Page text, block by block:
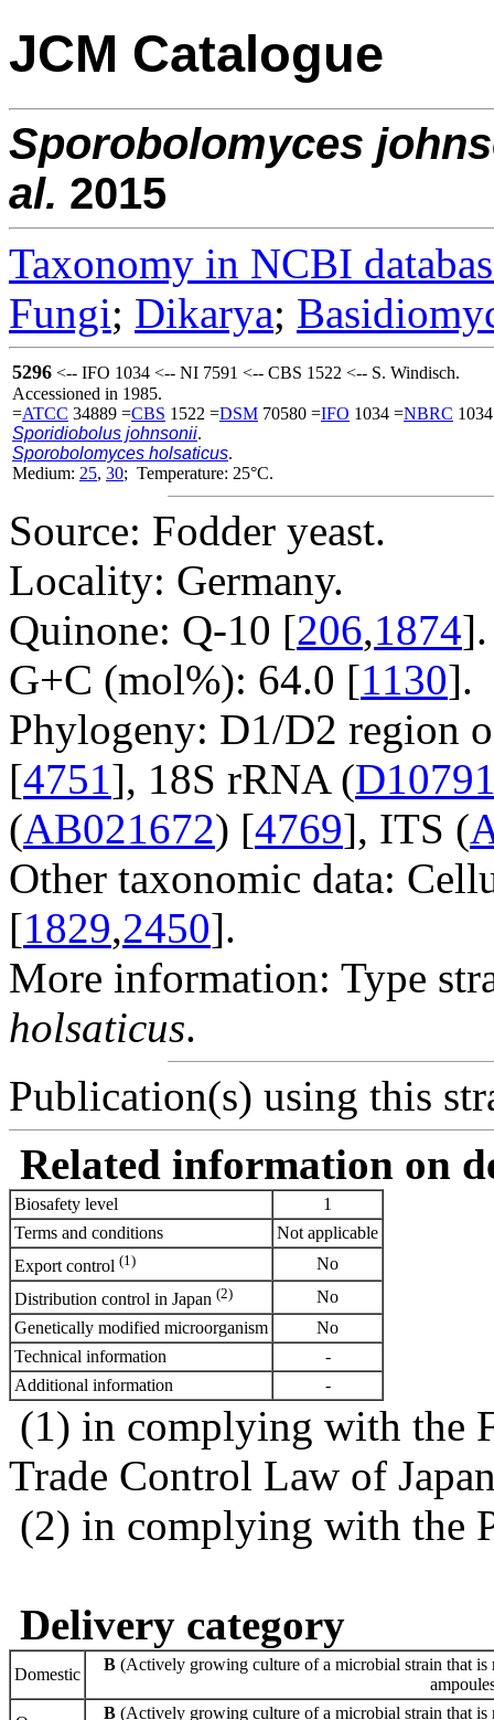
JCM Catalogue
Sporobolomyces
al. 2015
Taxonomy in NCBI
Fungi; Dikarya;
5296 <-- IFO 1034 <-- NI 7591 <-- CBS 1522 <-- S. Windisch.
Accessioned in 1985.
=ATCC 34889 =CBS 1522 =DSM 70580 =IFO 1034 =NBRC
Sporidiobolus johnsonii.
Sporobolomyces holsaticus.
Medium: 25, 30; Temperature: 25°C.
Source: Fodder yeast.
Locality: Germany.
Quinone: Q-10 [206,1874].
G+C (mol%): 64.0 [1130].
Phylogeny: D1/D2 region
[4751], 18S rRNA (
(AB021672) [4769], ITS (
Other taxonomic data:
[1829,2450].
More information: Type
holsaticus.
Publication(s) using this
Related information on
Biosafety level
1
Terms and conditions
Not applicable
Export control (1)
No
Distribution control in Japan (2)
No
Genetically modified microorganism
No
Technical information
-
Additional information
-
(1) in complying with the
Trade Control Law of
(2) in complying with the
Delivery category
Domestic
B (Actively growing culture of a microbial strain that is
B (Actively growing culture of a microbial strain that is